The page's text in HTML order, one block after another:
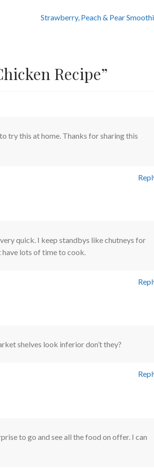
Next
Strawberry, Peach & Pear
Recipe”
try this at home. Thanks for sharing this
quick. I keep standbys like chutneys for
have lots of time to cook.
shelves look inferior don’t they?
to go and see all the food on offer. I can